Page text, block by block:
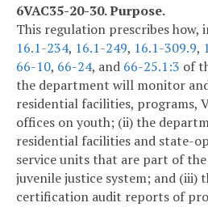
6VAC35-20-30. Purpose.
This regulation prescribes how,
16.1-234, 16.1-249, 16.1-309.9,
66-10, 66-24, and 66-25.1:3 of
the department will monitor
residential facilities, programs,
offices on youth; (ii) the
residential facilities and state-
service units that are part of
juvenile justice system; and (iii)
certification audit reports of